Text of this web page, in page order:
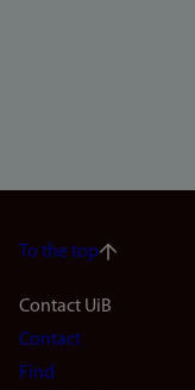
To the top
Footer
navigation
Contact UiB
Contact
Find